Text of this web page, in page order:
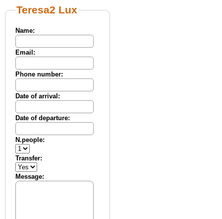
Teresa2 Lux
Name:
Email:
Phone number:
Date of arrival:
Date of departure:
N.people:
Transfer:
Message: